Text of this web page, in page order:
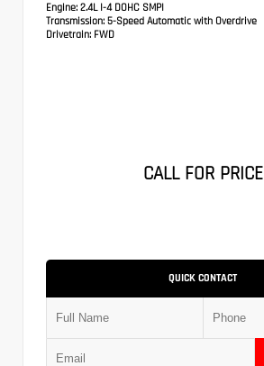
Engine: 2.4L I-4 DOHC SMPI
Transmission: 5-Speed Automatic with Overdrive
Drivetrain: FWD
CALL FOR PRICE
QUICK CONTACT